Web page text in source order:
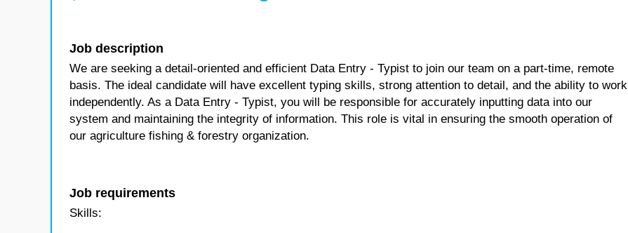
Job description
We are seeking a detail-oriented and efficient Data Entry - Typist to join our team on a part-time, remote
basis. The ideal candidate will have excellent typing skills, strong attention to detail, and the ability to work
independently. As a Data Entry - Typist, you will be responsible for accurately inputting data into our
system and maintaining the integrity of information. This role is vital in ensuring the smooth operation of
our agriculture fishing & forestry organization.
Job requirements
Skills: